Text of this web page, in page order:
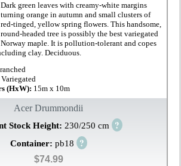
Dark green leaves with creamy-white margins
turning orange in autumn and small clusters of
red-tinged, yellow spring flowers. This handsome,
round-headed tree is possibly the best variegated
Norway maple. It is pollution-tolerant and copes
clay. Deciduous.
(HxW): 15m x 10m
Acer Drummondii
Stock Height: 230/250 cm ?
Container: pb18 ?
$74.99